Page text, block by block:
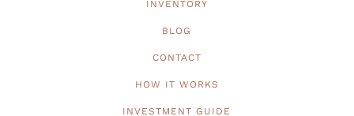
INVENTORY
BLOG
CONTACT
HOW IT WORKS
INVESTMENT GUIDE